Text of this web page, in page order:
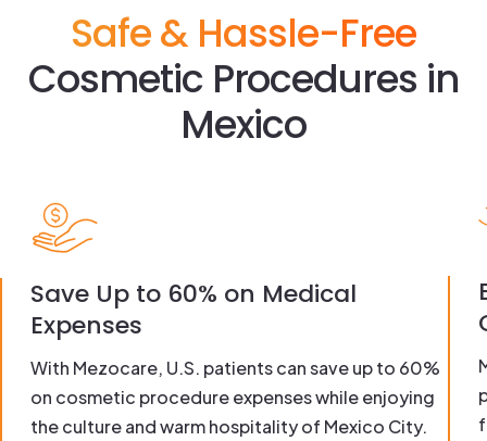
Safe & Hassle-Free
Cosmetic Procedures in
Mexico
Save Up to 60% on Medical
Expenses
With Mezocare, U.S. patients can save up to 60%
on cosmetic procedure expenses while enjoying
the culture and warm hospitality of Mexico City.